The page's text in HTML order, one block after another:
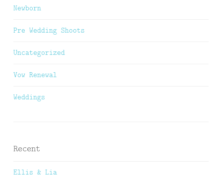
Newborn
Pre Wedding Shoots
Uncategorized
Vow Renewal
Weddings
Recent
Ellis & Lia